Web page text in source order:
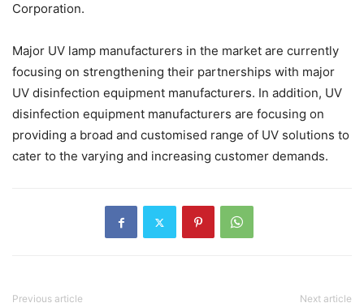
Corporation.
Major UV lamp manufacturers in the market are currently
focusing on strengthening their partnerships with major
UV disinfection equipment manufacturers. In addition, UV
disinfection equipment manufacturers are focusing on
providing a broad and customised range of UV solutions to
cater to the varying and increasing customer demands.
Previous article Next article